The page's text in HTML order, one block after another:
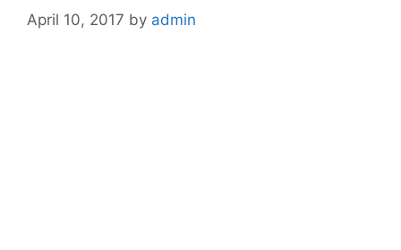
April 10, 2017 by admin